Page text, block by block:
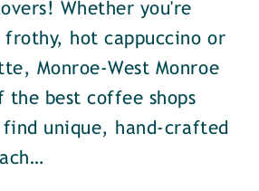
Whether you're
frothy, hot cappuccino or
Monroe-West Monroe
the best coffee shops
unique, hand-crafted